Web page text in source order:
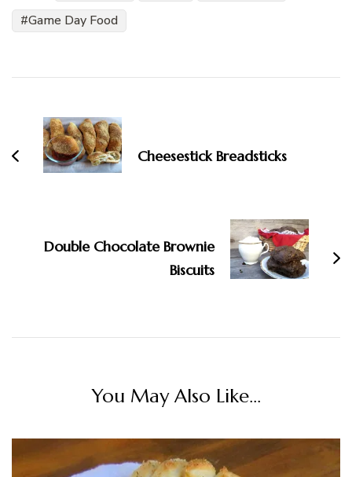
Game Day Food
Navigation
Cheesestick Breadsticks
Double Chocolate Brownie
Biscuits
You May Also Like...